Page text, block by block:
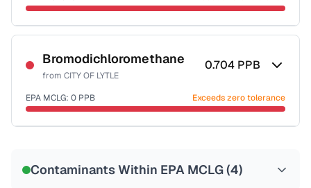
Certified Filter Standards
NSF-53
NSF-58
Health effects & filter options →
Last Tested: 2022-06-01
Bromodichloromethane
from CITY OF LYTLE
0.704 PPB
EPA MCLG: 0 PPB Exceeds zero tolerance
Contaminants Within EPA MCLG (4)